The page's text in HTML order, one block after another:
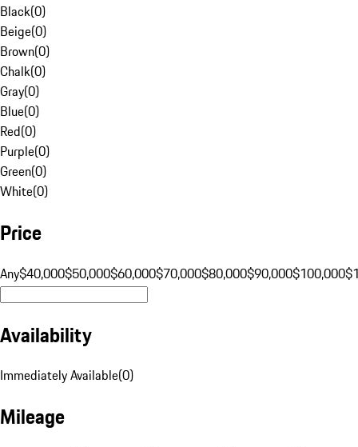
Black(0)
Beige(0)
Brown(0)
Chalk(0)
Gray(0)
Blue(0)
Red(0)
Purple(0)
Green(0)
White(0)
Price
Any$40,000$50,000$60,000$70,000$80,000$90,000$100,000
Availability
Immediately Available(0)
Mileage